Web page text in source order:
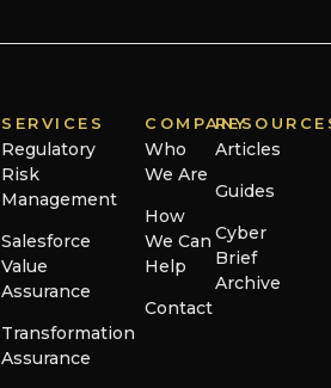
SERVICES
Regulatory
Risk
Management
Salesforce
Value
Assurance
Transformation
Assurance
COMPANY
Who
We Are
How
We Can
Help
Contact
Articles
Guides
Cyber
Brief
Archive